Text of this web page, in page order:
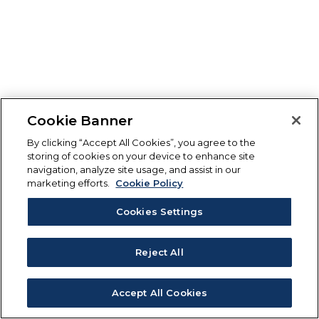
Cookie Banner
By clicking “Accept All Cookies”, you agree to the
storing of cookies on your device to enhance site
navigation, analyze site usage, and assist in our
marketing efforts.
Cookie Policy
Cookies Settings
Reject All
Accept All Cookies